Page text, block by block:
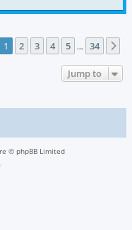
1of 34
1 2 3 4 5 … 34
Jump to
© phpBB Limited